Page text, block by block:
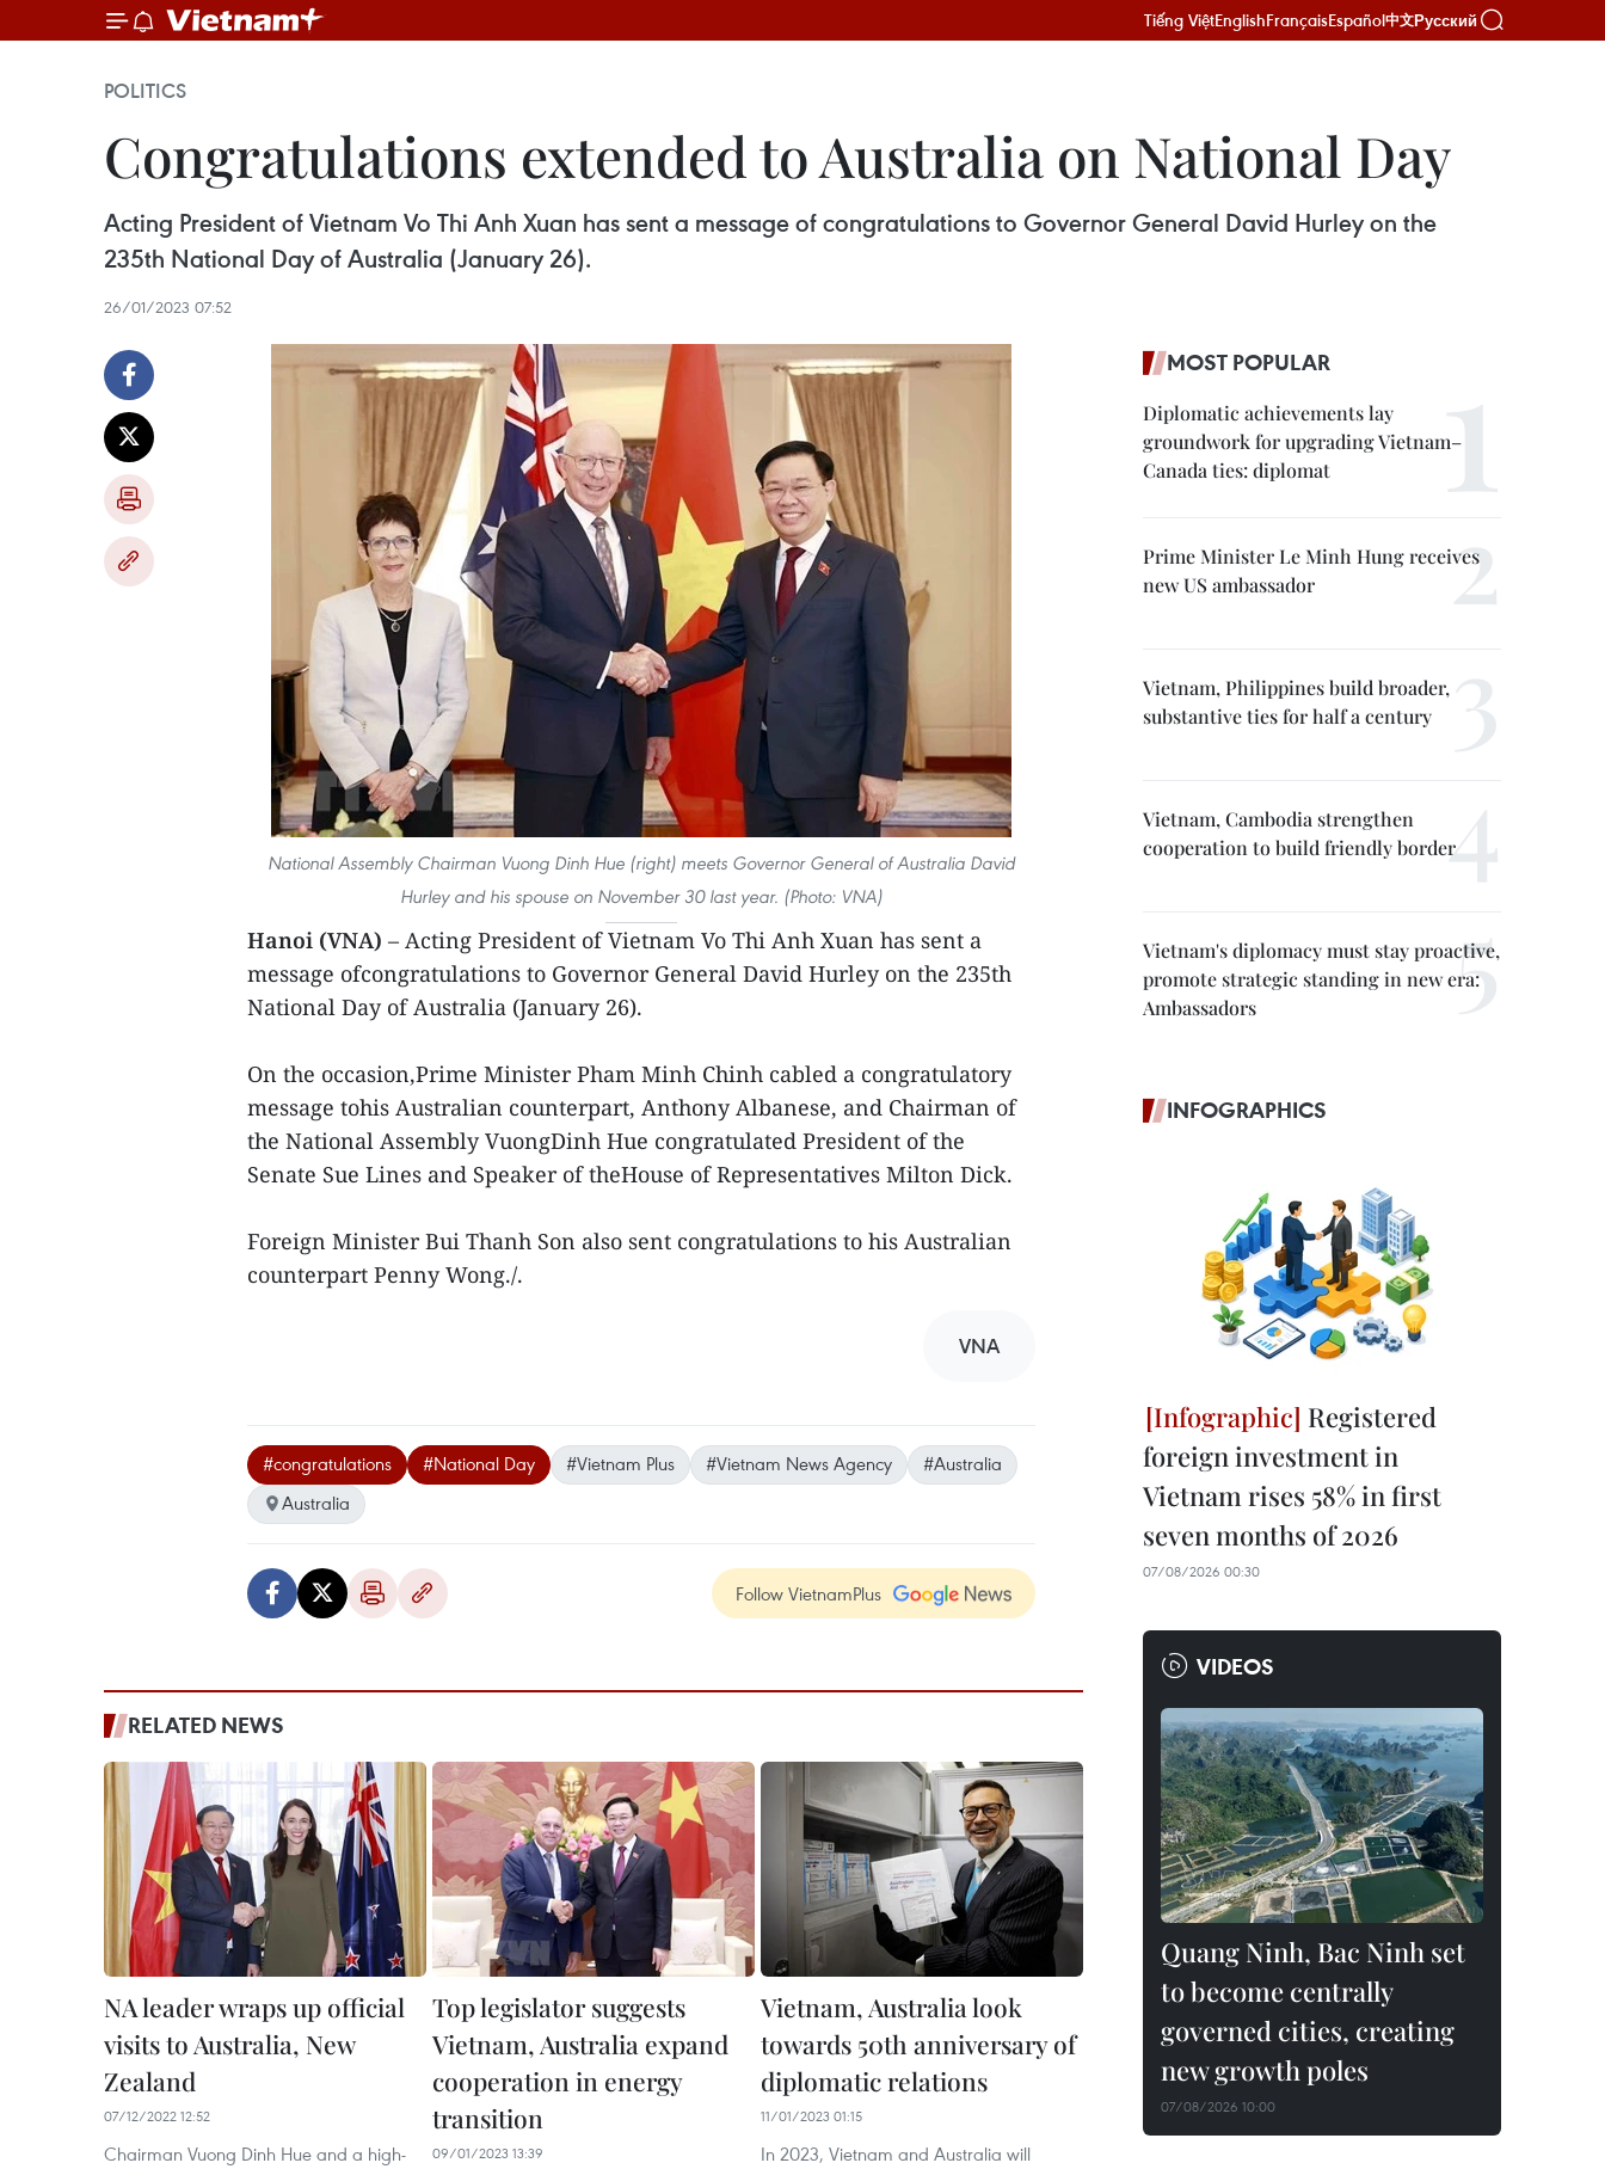
Tiếng ViệtEnglishFrançaisEspañol中文Русский
POLITICS
Congratulations extended to Australia on National Day
Acting President of Vietnam Vo Thi Anh Xuan has sent a message of congratulations to Governor General David Hurley on the
235th National Day of Australia (January 26).
26/01/2023 07:52
National Assembly Chairman Vuong Dinh Hue (right) meets Governor General of Australia David
Hurley and his spouse on November 30 last year. (Photo: VNA)
Hanoi (VNA) – Acting President of Vietnam Vo Thi Anh Xuan has sent a
message ofcongratulations to Governor General David Hurley on the 235th
National Day of Australia (January 26).
On the occasion,Prime Minister Pham Minh Chinh cabled a congratulatory
message tohis Australian counterpart, Anthony Albanese, and Chairman of
the National Assembly VuongDinh Hue congratulated President of the
Senate Sue Lines and Speaker of theHouse of Representatives Milton Dick.
Foreign Minister Bui Thanh Son also sent congratulations to his Australian
counterpart Penny Wong./.
VNA
#congratulations #National Day #Vietnam Plus #Vietnam News Agency
#Australia
Australia
Follow VietnamPlus
RELATED NEWS
NA leader wraps up official
visits to Australia, New
Zealand
07/12/2022 12:52
Chairman Vuong Dinh Hue and a high-
Top legislator suggests
Vietnam, Australia expand
cooperation in energy
transition
09/01/2023 13:39
Vietnam, Australia look
towards 50th anniversary of
diplomatic relations
11/01/2023 01:15
In 2023, Vietnam and Australia will
MOST POPULAR
Diplomatic achievements lay
groundwork for upgrading Vietnam–
Canada ties: diplomat
Prime Minister Le Minh Hung receives
new US ambassador
Vietnam, Philippines build broader,
substantive ties for half a century
Vietnam, Cambodia strengthen
cooperation to build friendly border
Vietnam's diplomacy must stay proactive,
promote strategic standing in new era:
Ambassadors
INFOGRAPHICS
Registered
foreign investment in
Vietnam rises 58% in first
seven months of 2026
07/08/2026 00:30
VIDEOS
Quang Ninh, Bac Ninh set
to become centrally
governed cities, creating
new growth poles
07/08/2026 10:00